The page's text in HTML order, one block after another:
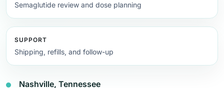
Semaglutide review and dose planning
SUPPORT
Shipping, refills, and follow-up
Nashville, Tennessee